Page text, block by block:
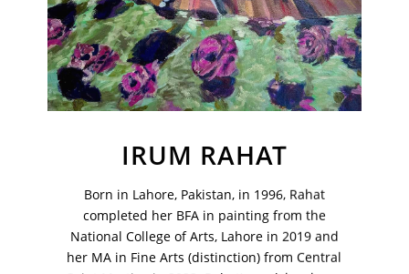
IRUM RAHAT
Born in Lahore, Pakistan, in 1996, Rahat
completed her BFA in painting from the
National College of Arts, Lahore in 2019 and
her MA in Fine Arts (distinction) from Central
VM Art Gallery
Rangoonwala Community Centre,
Dhoraji Colony, Karachi-74800